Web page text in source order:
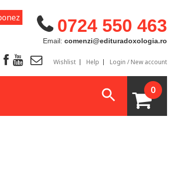
0724 550 463
Email: comenzi@edituradoxologia.ro
Wishlist Help Login / New account
0